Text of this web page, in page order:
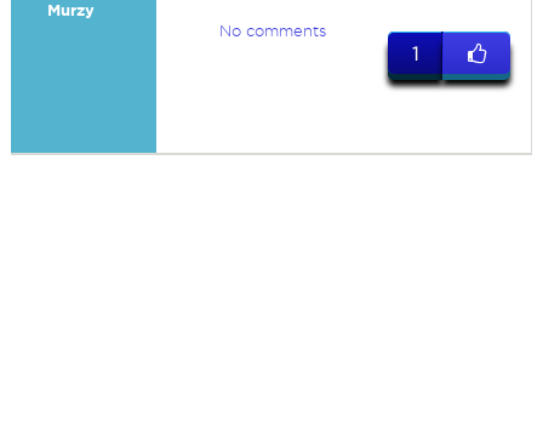
Murzy
No comments
1